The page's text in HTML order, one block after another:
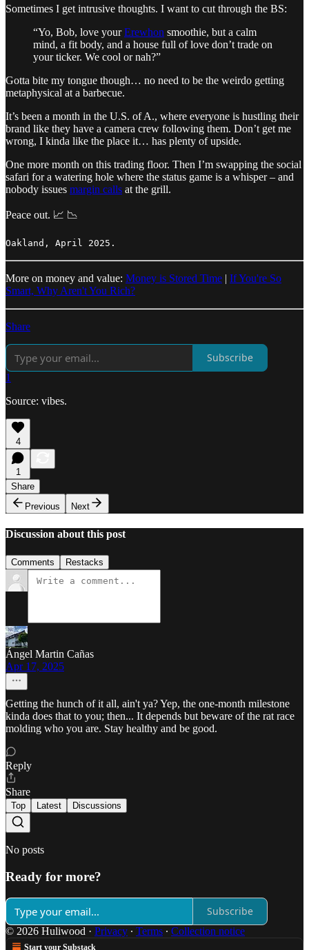
Sometimes I get intrusive thoughts. I want to cut through the BS:
“Yo, Bob, love yourErewhon smoothie, but a calm
mind, a fit body, and a house full of love don’t trade on
your ticker. We cool or nah?”
Gotta bite my tongue though… no need to be the weirdo getting
metaphysical at a barbecue.
It’s been a month in the U.S. of A., where everyone is hustling their
brand like they have a camera crew following them. Don’t get me
wrong, I kinda like the place it… has plenty of upside.
One more month on this trading floor. Then I’m swapping the social
safari for a watering hole where the status game is a whisper – and
nobody issues margin calls at the grill.
Peace out. 📈 📉
Oakland, April 2025.
More on money and value: Money is Stored Time | If You're So
Smart, Why Aren't You Rich?
Share
Subscribe
1
Source: vibes.
4
1
Share
Previous
Next
Discussion about this post
Comments Restacks
Ángel Martin Cañas
Apr 17, 2025
Getting the hunch of it all, ain't ya? Yep, the one-month milestone
kinda does that to you; then... It depends but beware of the rat race
molding who you are. Stay healthy and be good.
Reply
Share
Top Latest Discussions
No posts
Ready for more?
Subscribe
© 2026 Huliwood · Privacy ∙ Terms ∙ Collection notice
Start your Substack